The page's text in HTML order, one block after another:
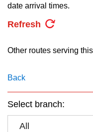
TTC Shop
key.
date arrival times.
Refresh
Other routes serving
Back
Select branch:
All